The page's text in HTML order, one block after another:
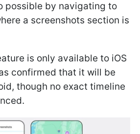
possible by navigating to
a screenshots section is
is only available to iOS
confirmed that it will be
though no exact timeline